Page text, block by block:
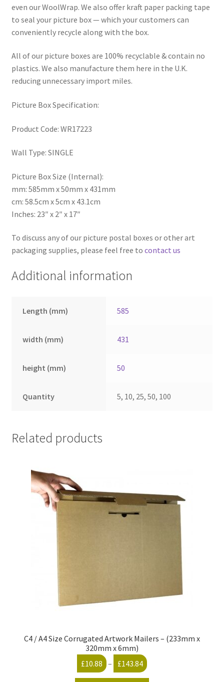
even our WoolWrap. We also offer kraft paper packing tape
to seal your picture box — which your customers can
conveniently recycle along with the box.
All of our picture boxes are 100% recyclable & contain no
plastics. We also manufacture them here in the U.K.
reducing unnecessary import miles.
Picture Box Specification:
Product Code: WR17223
Wall Type: SINGLE
Picture Box Size (Internal):
mm: 585mm x 50mm x 431mm
cm: 58.5cm x 5cm x 43.1cm
Inches: 23″ x 2″ x 17″
To discuss any of our picture postal boxes or other art
packaging supplies, please feel free to contact us
Additional information
Length (mm) 585
width (mm) 431
height (mm) 50
Quantity 5, 10, 25, 50, 100
Related products
C4 / A4 Size Corrugated Artwork Mailers – (233mm x
320mm x 6mm)
£10.88 – £143.84 Price
range: